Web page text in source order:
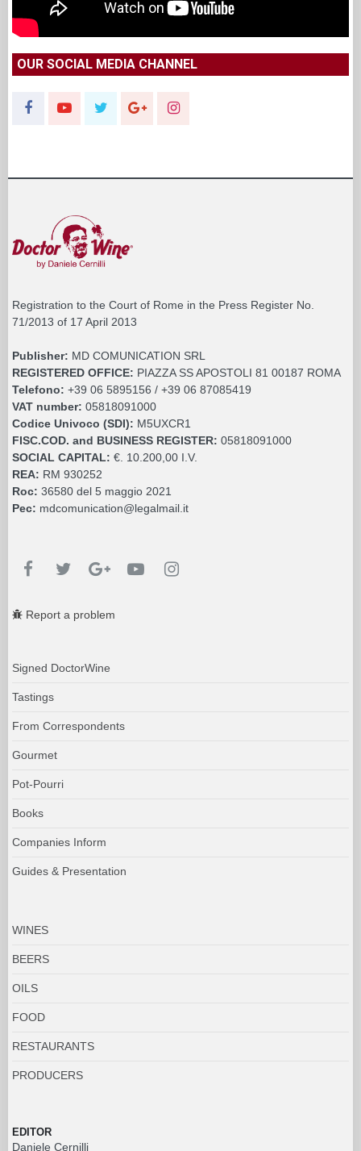
OUR SOCIAL MEDIA CHANNEL
Registration to the Court of Rome in the Press Register No.
71/2013 of 17 April 2013
Publisher: MD COMUNICATION SRL
REGISTERED OFFICE: PIAZZA SS APOSTOLI 81 00187 ROMA
Telefono: +39 06 5895156 / +39 06 87085419
VAT number: 05818091000
Codice Univoco (SDI): M5UXCR1
FISC.COD. and BUSINESS REGISTER: 05818091000
SOCIAL CAPITAL: €. 10.200,00 I.V.
REA: RM 930252
Roc: 36580 del 5 maggio 2021
Pec: mdcomunication@legalmail.it
Report a problem
Signed DoctorWine
Tastings
From Correspondents
Gourmet
Pot-Pourri
Books
Companies Inform
Guides & Presentation
WINES
BEERS
OILS
FOOD
RESTAURANTS
PRODUCERS
EDITOR
Daniele Cernilli